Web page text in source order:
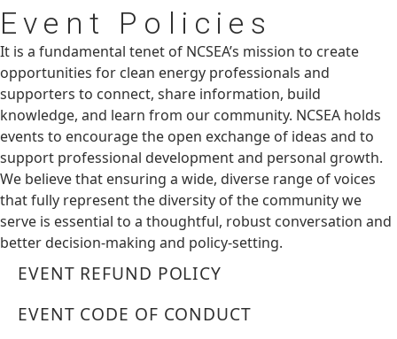
Event Policies
It is a fundamental tenet of NCSEA’s mission to create
opportunities for clean energy professionals and
supporters to connect, share information, build
knowledge, and learn from our community. NCSEA holds
events to encourage the open exchange of ideas and to
support professional development and personal growth.
We believe that ensuring a wide, diverse range of voices
that fully represent the diversity of the community we
serve is essential to a thoughtful, robust conversation and
better decision-making and policy-setting.
EVENT REFUND POLICY
EVENT CODE OF CONDUCT